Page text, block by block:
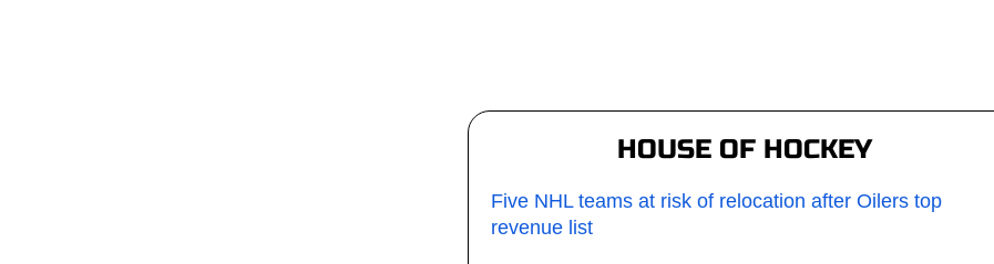
HOUSE OF HOCKEY
Five NHL teams at risk of relocation after Oilers top
revenue list